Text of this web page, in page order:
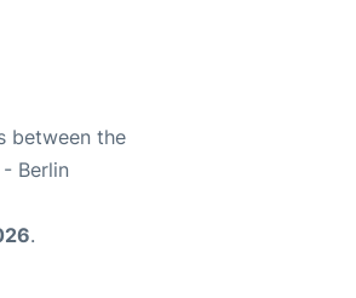
between the
- Berlin
.